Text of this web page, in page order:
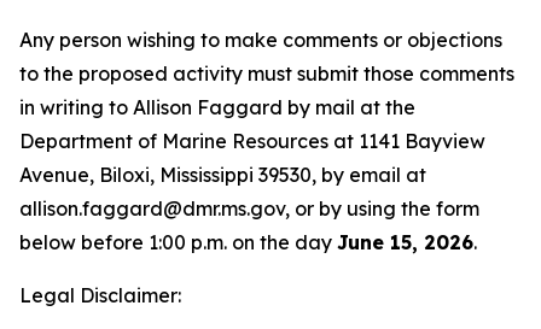
Any person wishing to make comments or objections
to the proposed activity must submit those comments
in writing to Allison Faggard by mail at the
Department of Marine Resources at 1141 Bayview
Avenue, Biloxi, Mississippi 39530, by email at
allison.faggard@dmr.ms.gov, or by using the form
below before 1:00 p.m. on the day June 15, 2026.
Legal Disclaimer: